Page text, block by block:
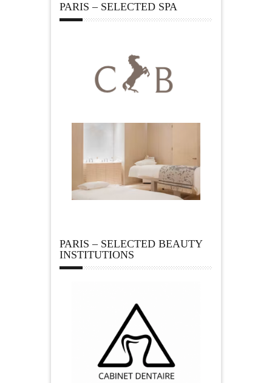
PARIS – SELECTED SPA
PARIS – SELECTED BEAUTY
INSTITUTIONS